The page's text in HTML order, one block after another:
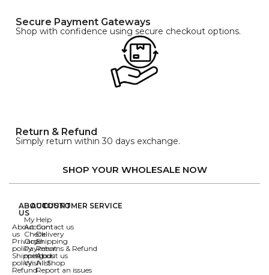
Secure Payment Gateways
Shop with confidence using secure checkout options.
Return & Refund
Simply return within 30 days exchange.
SHOP YOUR WHOLESALE NOW
ABOUT
US
About
us
Privacy
policy
Shipping
policy
Refund
ACCOUNT
My
Account
Check
Order
Payment
methods
Wishlist
CUSTOMER SERVICE
Help
Contact us
Delivery
Shipping
Returns & Refund
About us
All Shop
Report an issues